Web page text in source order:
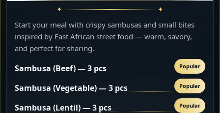
Start your meal with crispy sambusas and small bites
inspired by East African street food — warm, savory,
and perfect for sharing.
Sambusa (Beef) — 3 pcs Popular
Sambusa (Vegetable) — 3 pcs Popular
Sambusa (Lentil) — 3 pcs Popular